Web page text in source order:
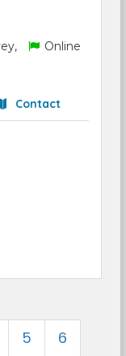
Online
Contact
5
6